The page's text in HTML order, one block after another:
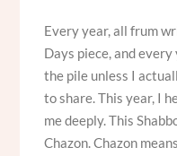
Every year, all frum
Days piece, and
the pile unless I
to share. This year, I
me deeply. This
Chazon. Chazon